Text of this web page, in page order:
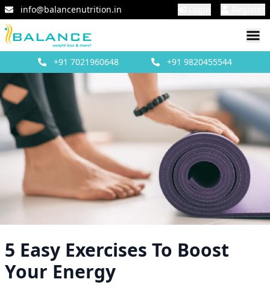
info@balancenutrition.in
+91 7021960648 +919820455544
5 Easy Exercises To Boost
Your Energy